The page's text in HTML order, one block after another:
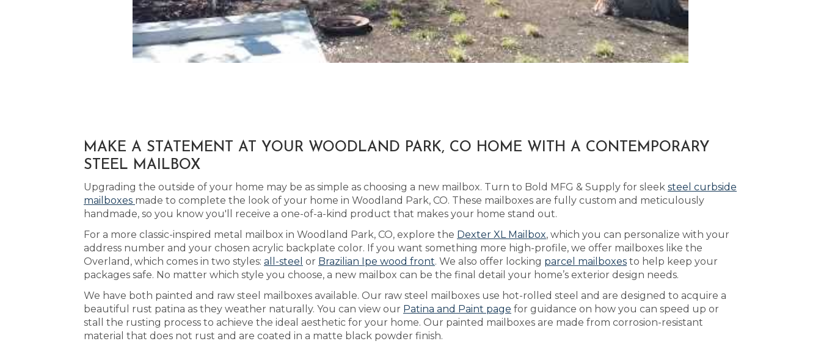
MAKE A STATEMENT AT YOUR WOODLAND PARK, CO HOME WITH A CONTEMPORARY
STEEL MAILBOX
Upgrading the outside of your home may be as simple as choosing a new mailbox. Turn to Bold MFG & Supply for sleek steel curbside
mailboxes made to complete the look of your home in Woodland Park, CO. These mailboxes are fully custom and meticulously
handmade, so you know you'll receive a one-of-a-kind product that makes your home stand out.
For a more classic-inspired metal mailbox in Woodland Park, CO, explore the Dexter XL Mailbox, which you can personalize with your
address number and your chosen acrylic backplate color. If you want something more high-profile, we offer mailboxes like the
Overland, which comes in two styles: all-steel or Brazilian Ipe wood front. We also offer locking parcel mailboxes to help keep your
packages safe. No matter which style you choose, a new mailbox can be the final detail your home’s exterior design needs.
We have both painted and raw steel mailboxes available. Our raw steel mailboxes use hot-rolled steel and are designed to acquire a
beautiful rust patina as they weather naturally. You can view our Patina and Paint page for guidance on how you can speed up or
stall the rusting process to achieve the ideal aesthetic for your home. Our painted mailboxes are made from corrosion-resistant
material that does not rust and are coated in a matte black powder finish.